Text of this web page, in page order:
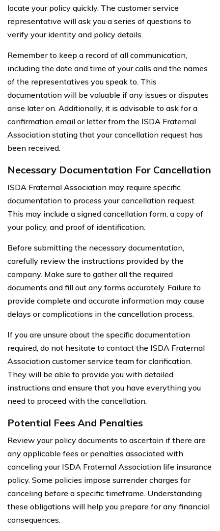
locate your policy quickly. The customer service
representative will ask you a series of questions to
verify your identity and policy details.
Remember to keep a record of all communication,
including the date and time of your calls and the names
of the representatives you speak to. This
documentation will be valuable if any issues or disputes
arise later on. Additionally, it is advisable to ask for a
confirmation email or letter from the ISDA Fraternal
Association stating that your cancellation request has
been received.
Necessary Documentation For Cancellation
ISDA Fraternal Association may require specific
documentation to process your cancellation request.
This may include a signed cancellation form, a copy of
your policy, and proof of identification.
Before submitting the necessary documentation,
carefully review the instructions provided by the
company. Make sure to gather all the required
documents and fill out any forms accurately. Failure to
provide complete and accurate information may cause
delays or complications in the cancellation process.
If you are unsure about the specific documentation
required, do not hesitate to contact the ISDA Fraternal
Association customer service team for clarification.
They will be able to provide you with detailed
instructions and ensure that you have everything you
need to proceed with the cancellation.
Potential Fees And Penalties
Review your policy documents to ascertain if there are
any applicable fees or penalties associated with
canceling your ISDA Fraternal Association life insurance
policy. Some policies impose surrender charges for
canceling before a specific timeframe. Understanding
these obligations will help you prepare for any financial
consequences.